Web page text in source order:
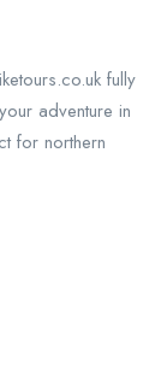
fully
adventure in
for northern